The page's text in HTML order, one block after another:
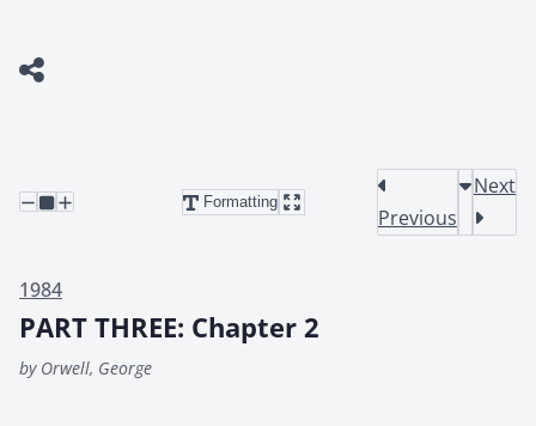
Formatting
Previous
Next
1984
PART THREE: Chapter 2
by Orwell, George